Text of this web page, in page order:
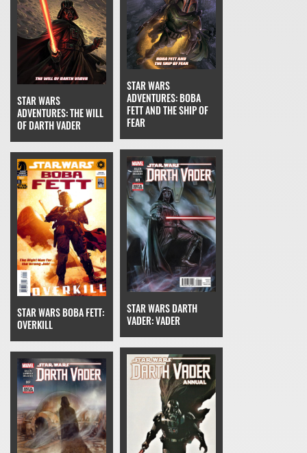
STAR WARS
ADVENTURES: THE WILL
OF DARTH VADER
STAR WARS
ADVENTURES: BOBA
FETT AND THE SHIP OF
FEAR
STAR WARS BOBA FETT:
OVERKILL
STAR WARS DARTH
VADER: VADER